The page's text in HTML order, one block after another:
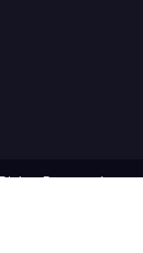
Reserved.